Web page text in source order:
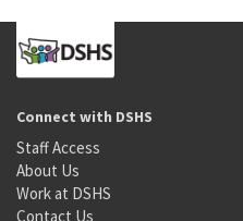
Connect with DSHS
Staff Access
About Us
Work at DSHS
Contact Us